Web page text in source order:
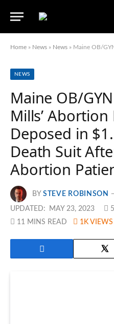
Home » News » News » Maine OB/GYN Backing Janet Mills’
NEWS
Maine OB/
Mills’ Abortion
Deposed in
Death Suit
Abortion
BY STEVE ROBINSON
UPDATED: MAY 23, 2023
11 MINS READ
1K VIEWS